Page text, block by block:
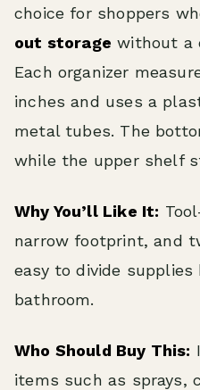
choice for shoppers
out storage without a
Each organizer
inches and uses a
metal tubes. The
while the upper shelf
Why You’ll Like It:
narrow footprint, and
easy to divide
bathroom.
Who Should Buy This:
items such as sprays,